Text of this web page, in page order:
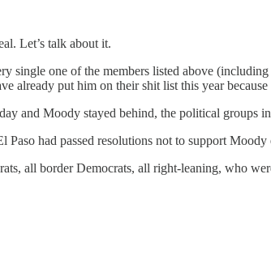
Let’s talk about it.
single one of the members listed above
already put him on their shit list this year
and Moody stayed behind, the political groups
had passed resolutions not to support
all border Democrats, all right-leaning, who